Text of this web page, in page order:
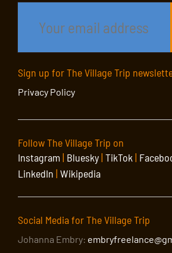
Sign up for The Village Trip
Privacy Policy
Follow The Village Trip on
Instagram| Bluesky| TikTok |
LinkedIn | Wikipedia
Social Media for The Village Trip
Johanna Embry: